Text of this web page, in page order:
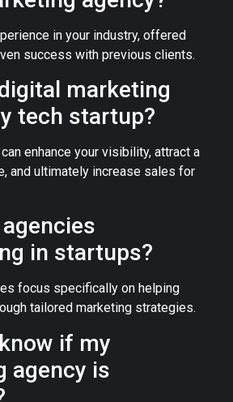
in your industry, offered
success with previous clients.
marketing
tech startup?
enhance your visibility, attract a
and ultimately increase sales for
in startups?
focus specifically on helping
tailored marketing strategies.
if my
agency is